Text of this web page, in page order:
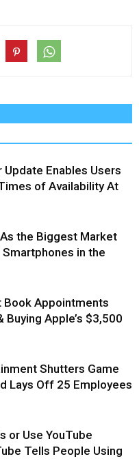
Update Enables Users
of Availability At
the Biggest Market
in the
Book Appointments
Apple’s $3,500
Shutters Game
Lays Off 25 Employees
or Use YouTube
Tells People Using